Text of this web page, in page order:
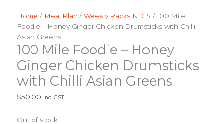
Home / Meal Plan / Weekly Packs NDIS / 100 Mile
Foodie – Honey Ginger Chicken Drumsticks with Chilli
Asian Greens
100 Mile Foodie – Honey
Ginger Chicken Drumsticks
with Chilli Asian Greens
$50.00 inc. GST
Out of stock